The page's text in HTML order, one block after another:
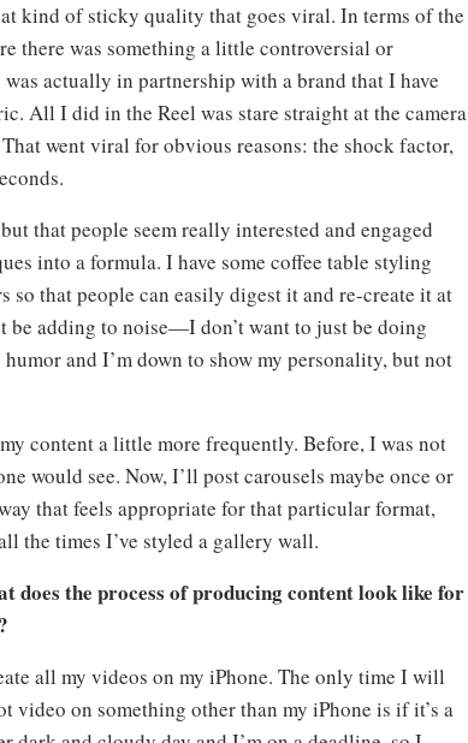
kind of sticky quality that goes viral. In terms of the
there was something a little controversial or
actually in partnership with a brand that I have
All I did in the Reel was stare straight at the camera
went viral for obvious reasons: the shock factor,
that people seem really interested and engaged
into a formula. I have some coffee table styling
so that people can easily digest it and re-create it at
be adding to noise—I don’t want to just be doing
and I’m down to show my personality, but not
content a little more frequently. Before, I was not
would see. Now, I’ll post carousels maybe once or
that feels appropriate for that particular format,
the times I’ve styled a gallery wall.
does the process of producing content look like for
all my videos on my iPhone. The only time I will
video on something other than my iPhone is if it’s a